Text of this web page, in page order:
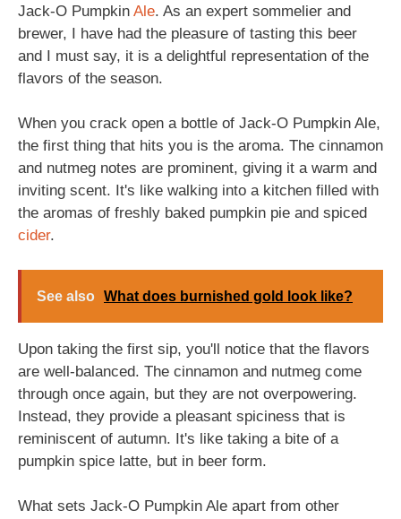
Jack-O Pumpkin Ale. As an expert sommelier and
brewer, I have had the pleasure of tasting this beer
and I must say, it is a delightful representation of the
flavors of the season.
When you crack open a bottle of Jack-O Pumpkin Ale,
the first thing that hits you is the aroma. The cinnamon
and nutmeg notes are prominent, giving it a warm and
inviting scent. It's like walking into a kitchen filled with
the aromas of freshly baked pumpkin pie and spiced
cider.
See also What does burnished gold look like?
Upon taking the first sip, you'll notice that the flavors
are well-balanced. The cinnamon and nutmeg come
through once again, but they are not overpowering.
Instead, they provide a pleasant spiciness that is
reminiscent of autumn. It's like taking a bite of a
pumpkin spice latte, but in beer form.
What sets Jack-O Pumpkin Ale apart from other